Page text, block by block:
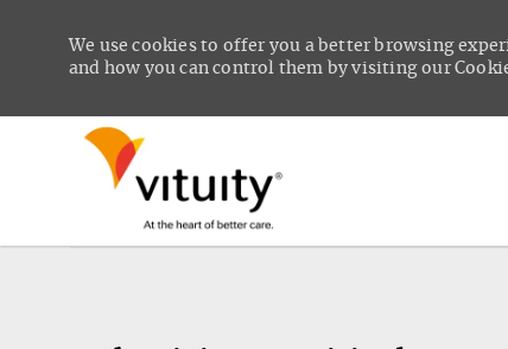
We use cookies to offer you a better browsing
and how you can control them by visiting our